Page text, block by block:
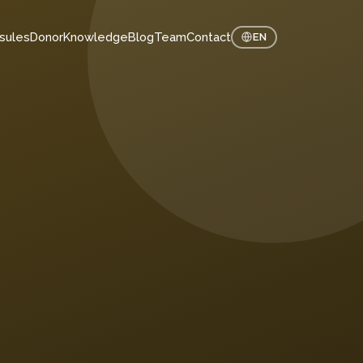
DonorKnowledgeBlogTeamContact EN